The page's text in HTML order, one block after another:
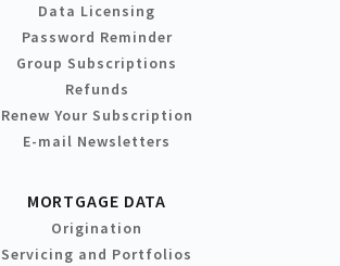
Data Licensing
Password Reminder
Group Subscriptions
Refunds
Renew Your Subscription
E-mail Newsletters
MORTGAGE DATA
Origination
Servicing and Portfolios